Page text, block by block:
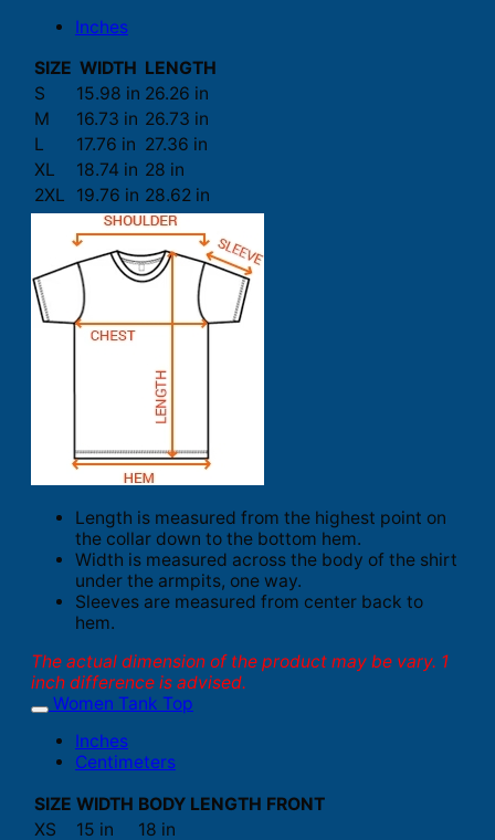
Inches
SIZE WIDTH LENGTH
S
15.98 in 26.26 in
M
16.73 in 26.73 in
L
17.76 in 27.36 in
XL
18.74 in 28 in
2XL
19.76 in 28.62 in
Length is measured from the highest point on
the collar down to the bottom hem.
Width is measured across the body of the shirt
under the armpits, one way.
Sleeves are measured from center back to
hem.
The actual dimension of the product may be vary. 1
inch difference is advised.
Women Tank Top
Inches
Centimeters
SIZE WIDTH BODY LENGTH FRONT
XS
15 in 18 in